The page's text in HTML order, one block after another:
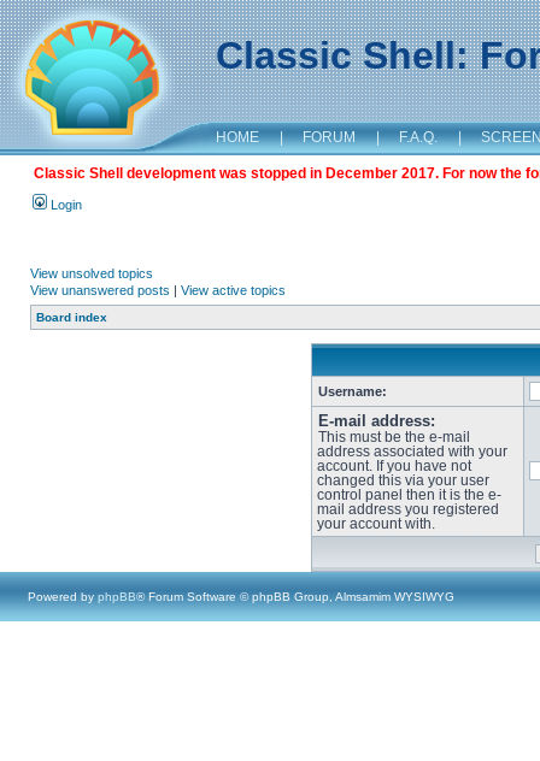
Classic Shell:
HOME | FORUM | F.A.Q. |
Classic Shell development was stopped in December 2017. For now the
Login
View unsolved topics
View unanswered posts | View active topics
Board index
Username:
E-mail address:
This must be the e-mail
address associated with your
account. If you have not
changed this via your user
control panel then it is the e-
mail address you registered
your account with.
Powered by phpBB® Forum Software © phpBB Group, Almsamim WYSIWYG